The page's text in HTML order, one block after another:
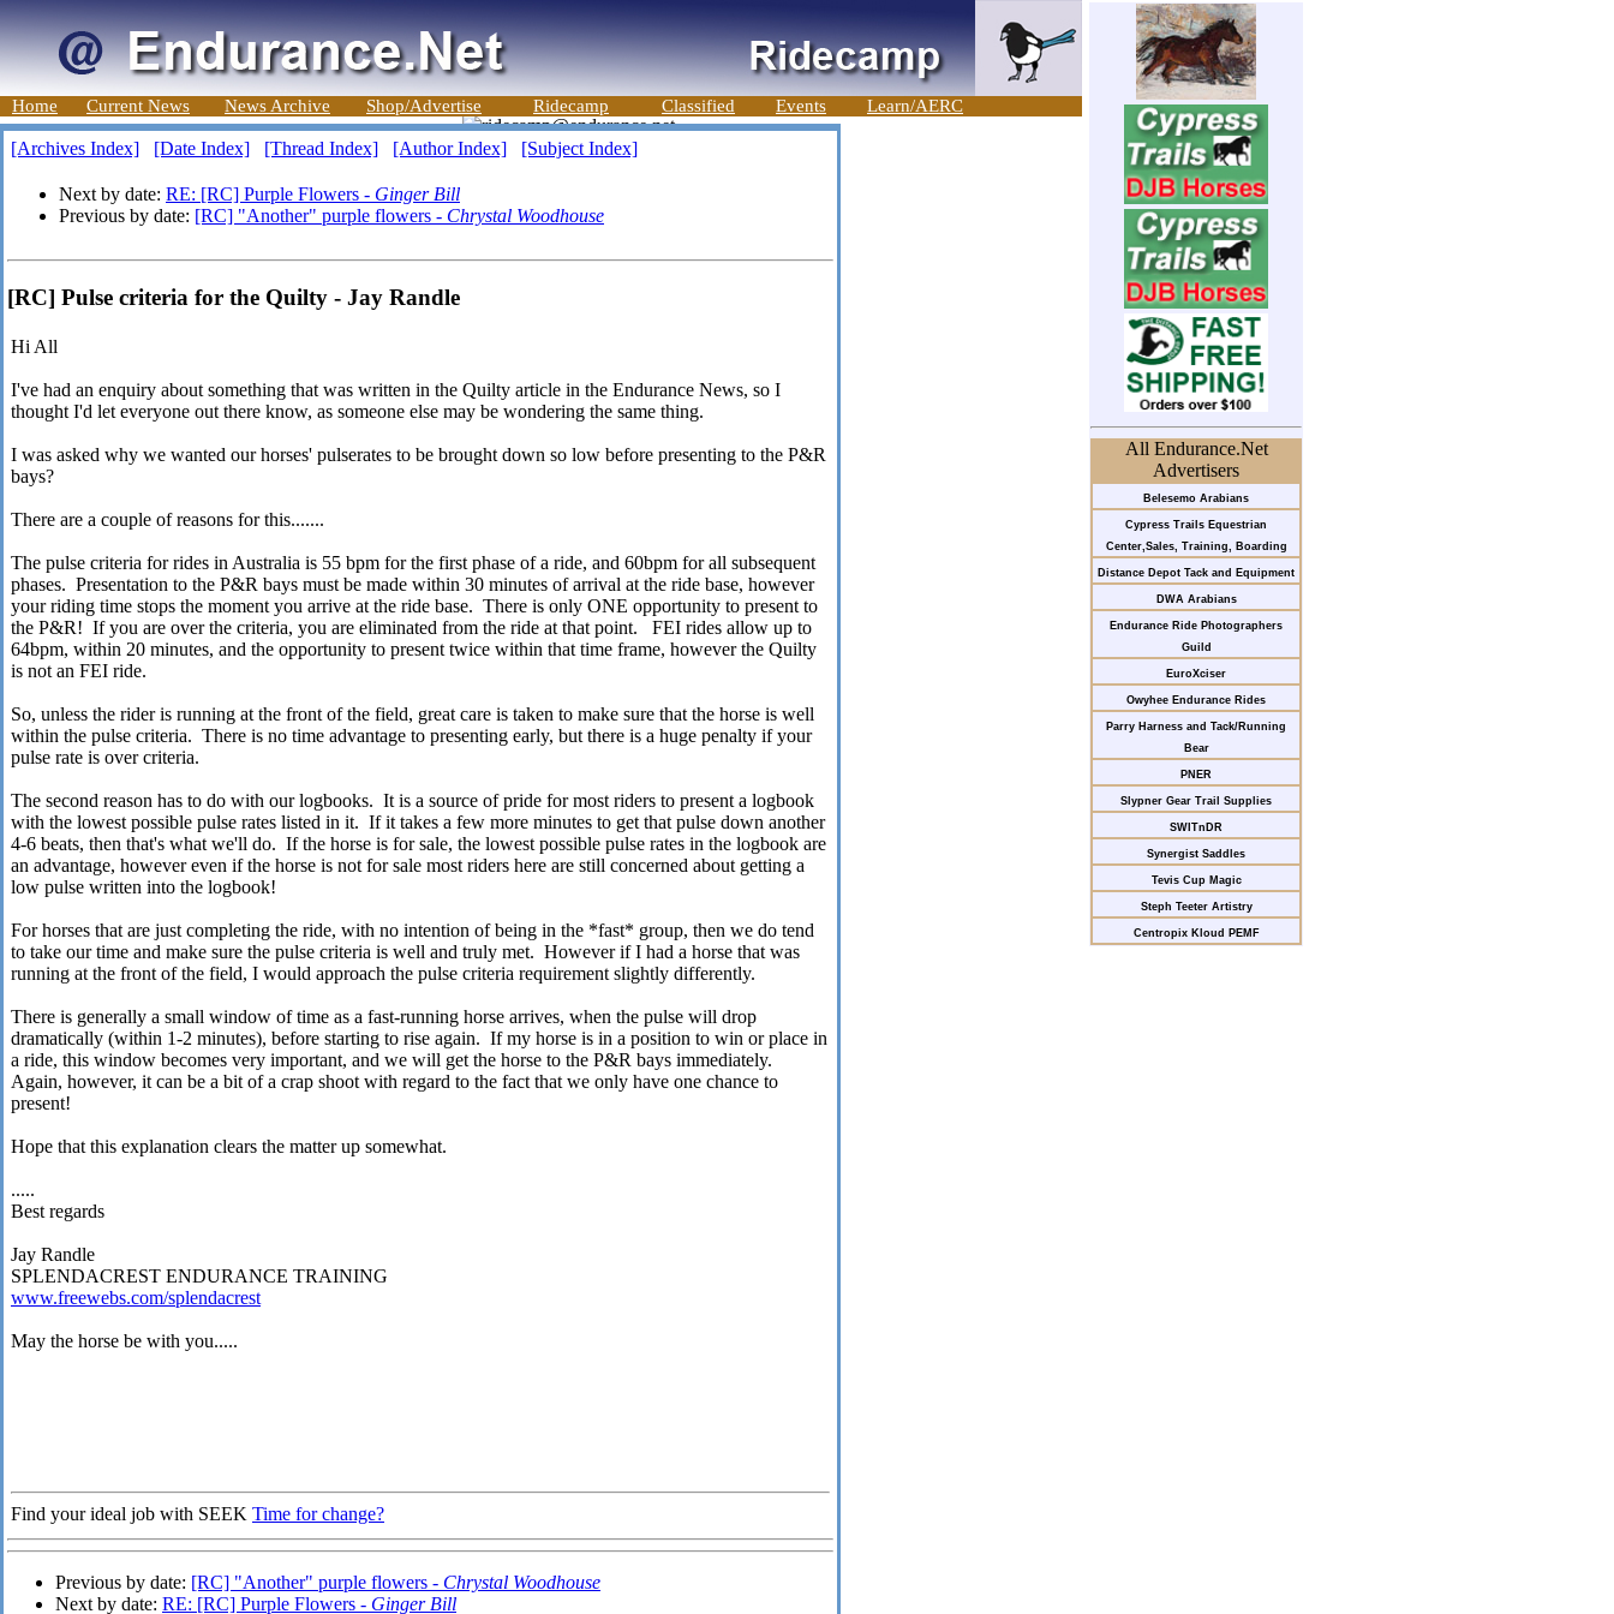
Home Current News News Archive Shop/Advertise Ridecamp Classified Events Learn/AERC
All Endurance.Net
Advertisers
Belesemo Arabians
Cypress Trails Equestrian
Center,Sales, Training, Boarding
Distance Depot Tack and Equipment
DWA Arabians
Endurance Ride Photographers
Guild
EuroXciser
Owyhee Endurance Rides
Parry Harness and Tack/Running
Bear
PNER
Slypner Gear Trail Supplies
SWITnDR
Synergist Saddles
Tevis Cup Magic
Steph Teeter Artistry
Centropix Kloud PEMF
[Archives Index] [Date Index] [Thread Index] [Author Index] [Subject Index]
Next by date: RE: [RC] Purple Flowers - Ginger Bill
Previous by date: [RC] "Another" purple flowers - Chrystal Woodhouse
[RC] Pulse criteria for the Quilty - Jay Randle
Hi All
I've had an enquiry about something that was written in the Quilty article in the Endurance News, so I
thought I'd let everyone out there know, as someone else may be wondering the same thing.
I was asked why we wanted our horses' pulserates to be brought down so low before presenting to the P&R
bays?
There are a couple of reasons for this.......
The pulse criteria for rides in Australia is 55 bpm for the first phase of a ride, and 60bpm for all subsequent
phases. Presentation to the P&R bays must be made within 30 minutes of arrival at the ride base, however
your riding time stops the moment you arrive at the ride base. There is only ONE opportunity to present to
the P&R! If you are over the criteria, you are eliminated from the ride at that point. FEI rides allow up to
64bpm, within 20 minutes, and the opportunity to present twice within that time frame, however the Quilty
is not an FEI ride.
So, unless the rider is running at the front of the field, great care is taken to make sure that the horse is well
within the pulse criteria. There is no time advantage to presenting early, but there is a huge penalty if your
pulse rate is over criteria.
The second reason has to do with our logbooks. It is a source of pride for most riders to present a logbook
with the lowest possible pulse rates listed in it. If it takes a few more minutes to get that pulse down another
4-6 beats, then that's what we'll do. If the horse is for sale, the lowest possible pulse rates in the logbook are
an advantage, however even if the horse is not for sale most riders here are still concerned about getting a
low pulse written into the logbook!
For horses that are just completing the ride, with no intention of being in the *fast* group, then we do tend
to take our time and make sure the pulse criteria is well and truly met. However if I had a horse that was
running at the front of the field, I would approach the pulse criteria requirement slightly differently.
There is generally a small window of time as a fast-running horse arrives, when the pulse will drop
dramatically (within 1-2 minutes), before starting to rise again. If my horse is in a position to win or place in
a ride, this window becomes very important, and we will get the horse to the P&R bays immediately.
Again, however, it can be a bit of a crap shoot with regard to the fact that we only have one chance to
present!
Hope that this explanation clears the matter up somewhat.
.....
Best regards
Jay Randle
SPLENDACREST ENDURANCE TRAINING
www.freewebs.com/splendacrest
May the horse be with you.....
Find your ideal job with SEEK Time for change?
Previous by date: [RC] "Another" purple flowers - Chrystal Woodhouse
Next by date: RE: [RC] Purple Flowers - Ginger Bill